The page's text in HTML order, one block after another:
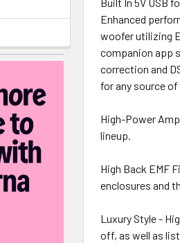
Enhanced
woofer utilizing
companion app
correction and
for any source of
High-Power
lineup.
High Back EMF
enclosures and
Luxury Style -
off, as well as